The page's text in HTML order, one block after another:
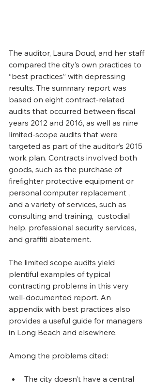
The auditor, Laura Doud, and her staff
compared the city’s own practices to
“best practices” with depressing
results. The summary report was
based on eight contract-related
audits that occurred between fiscal
years 2012 and 2016, as well as nine
limited-scope audits that were
targeted as part of the auditor’s 2015
work plan. Contracts involved both
goods, such as the purchase of
firefighter protective equipment or
personal computer replacement ,
and a variety of services, such as
consulting and training,  custodial
help, professional security services,
and graffiti abatement.
The limited scope audits yield
plentiful examples of typical
contracting problems in this very
well-documented report. An
appendix with best practices also
provides a useful guide for managers
in Long Beach and elsewhere.
Among the problems cited:
The city doesn’t have a central